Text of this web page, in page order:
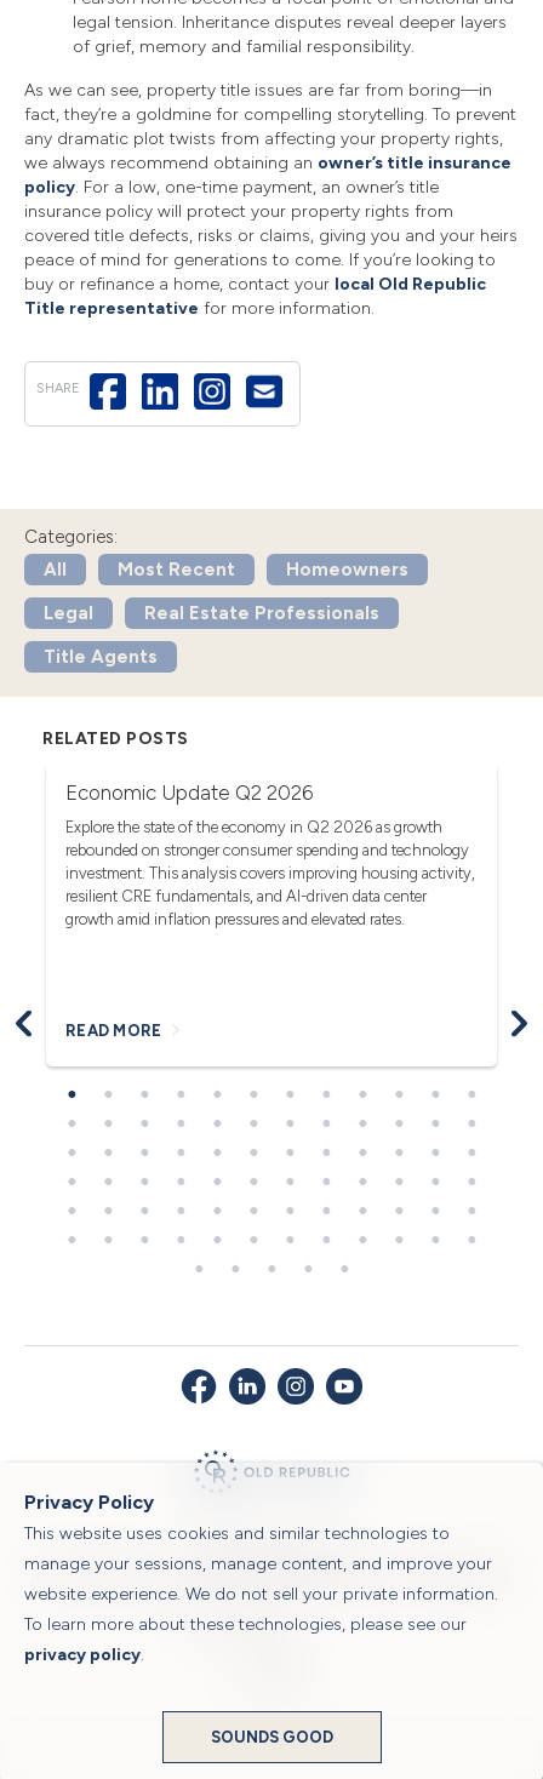
Privacy Policy
This website uses cookies and similar technologies to
manage your sessions, manage content, and improve your
website experience. We do not sell your private information.
To learn more about these technologies, please see our
privacy policy.
SOUNDS GOOD
legal tension. Inheritance disputes reveal deeper layers
of grief, memory and familial responsibility.
As we can see, property title issues are far from boring—in
fact, they’re a goldmine for compelling storytelling. To prevent
any dramatic plot twists from affecting your property rights,
we always recommend obtaining an owner’s title insurance
policy. For a low, one-time payment, an owner’s title
insurance policy will protect your property rights from
covered title defects, risks or claims, giving you and your heirs
peace of mind for generations to come. If you’re looking to
buy or refinance a home, contact your local Old Republic
Title representative for more information.
SHARE
Categories:
All
Most Recent
Homeowners
Legal
Real Estate Professionals
Title Agents
RELATED POSTS
Economic Update Q2 2026
Explore the state of the economy in Q2 2026 as growth
rebounded on stronger consumer spending and technology
investment. This analysis covers improving housing activity,
resilient CRE fundamentals, and AI-driven data center
growth amid inflation pressures and elevated rates.
READ MORE
Privacy Policy
Security Center Sitemap Submit a Claim | Legal Notices